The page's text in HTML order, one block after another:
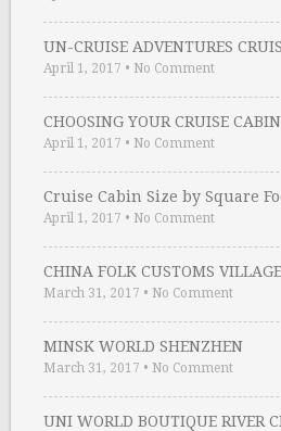
UN-CRUISE ADVENTURES
April 1, 2017 • No Comment
CHOOSING YOUR CRUISE CABIN
April 1, 2017 • No Comment
Cruise Cabin Size by Square
April 1, 2017 • No Comment
CHINA FOLK CUSTOMS
March 31, 2017 • No Comment
MINSK WORLD SHENZHEN
March 31, 2017 • No Comment
UNI WORLD BOUTIQUE RIVER